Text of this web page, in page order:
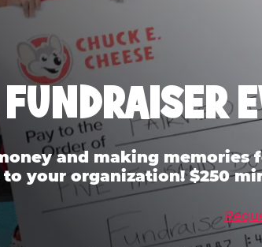
FUNDRAISER
and making
your organization! $250